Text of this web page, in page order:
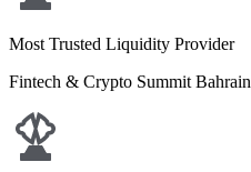
Most Trusted Liquidity Provider
Fintech & Crypto Summit Bahrain